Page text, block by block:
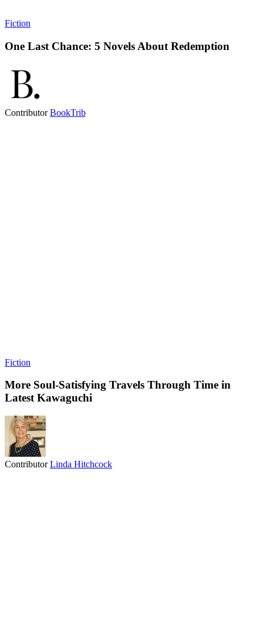
Fiction
One Last Chance: 5 Novels About Redemption
ContributorBookTrib
Fiction
More Soul-Satisfying Travels Through Time in
Latest Kawaguchi
ContributorLinda Hitchcock